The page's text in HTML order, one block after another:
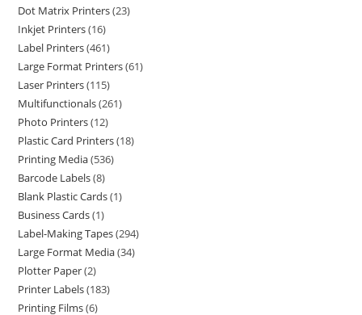
Dot Matrix Printers 23
Inkjet Printers 16
Label Printers 461
Large Format Printers 61
Laser Printers 115
Multifunctionals 261
Photo Printers 12
Plastic Card Printers 18
Printing Media 536
Barcode Labels 8
Blank Plastic Cards 1
Business Cards 1
Label-Making Tapes 294
Large Format Media 34
Plotter Paper 2
Printer Labels 183
Printing Films 6